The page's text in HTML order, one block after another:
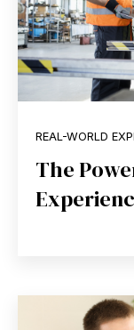
REAL-WORLD
The